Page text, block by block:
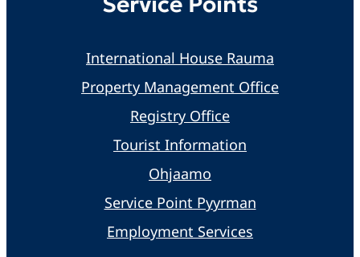
International House Rauma
Property Management Office
Registry Office
Tourist Information
Ohjaamo
Service Point Pyyrman
Employment Services